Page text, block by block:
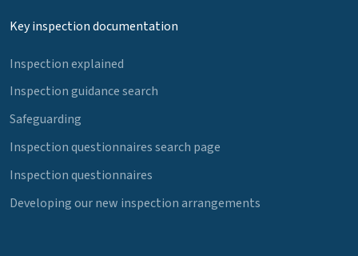
Key inspection documentation
Inspection explained
Inspection guidance search
Safeguarding
Inspection questionnaires search page
Inspection questionnaires
Developing our new inspection arrangements